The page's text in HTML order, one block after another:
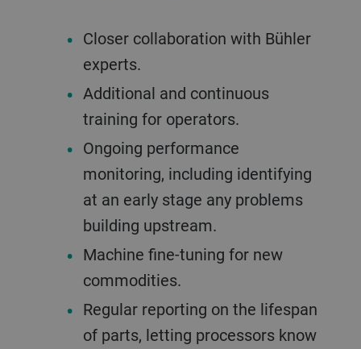
Closer collaboration with Bühler
experts.
Additional and continuous
training for operators.
Ongoing performance
monitoring, including identifying
at an early stage any problems
building upstream.
Machine fine-tuning for new
commodities.
Regular reporting on the lifespan
of parts, letting processors know